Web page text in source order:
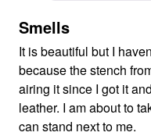
5
Smells
It is beautiful but I
because the stench
airing it since I got it
leather. I am about to
can stand next to me.